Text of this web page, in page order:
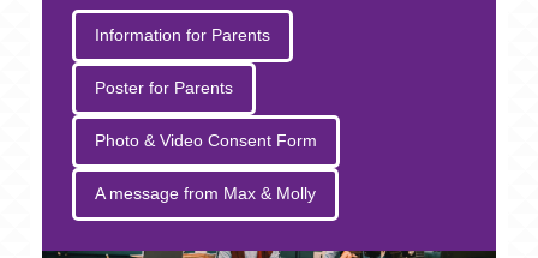
Information for Parents
Poster for Parents
Photo & Video Consent Form
A message from Max & Molly